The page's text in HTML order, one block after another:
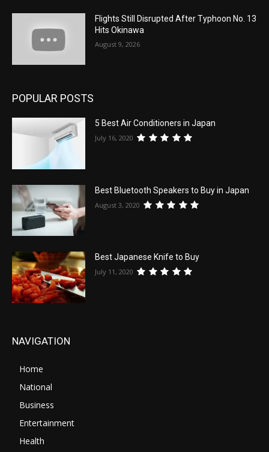
Flights Still Disrupted After Typhoon No. 13
Hits Okinawa
August 9, 2026
POPULAR POSTS
5 Best Air Conditioners in Japan
July 16, 2020
Best Bluetooth Speakers to Buy in Japan
August 3, 2020
Best Japanese Knife to Buy
July 11, 2020
NAVIGATION
Home
National
Business
Entertainment
Health